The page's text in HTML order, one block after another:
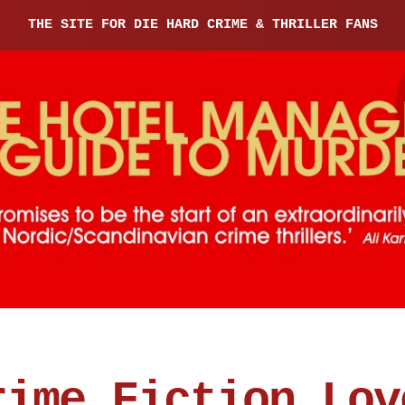
THE SITE FOR DIE HARD CRIME & THRILLER FANS